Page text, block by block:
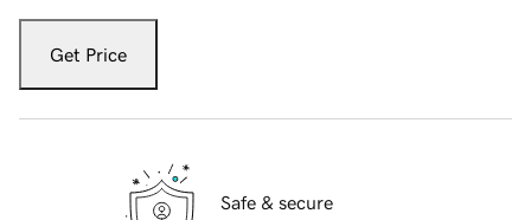
Get Price
Safe & secure